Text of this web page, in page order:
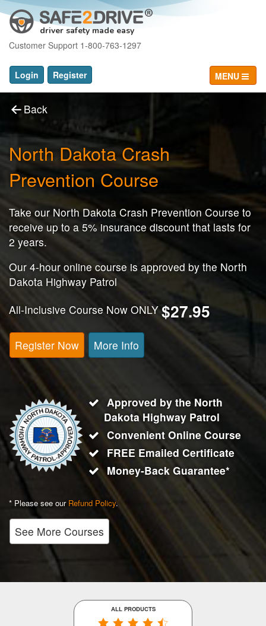
driver safety made easy
Customer Support 1-800-763-1297
Login Register MENU
Back
North Dakota Crash
Prevention Course
Take our North Dakota Crash Prevention Course to
receive up to a 5% insurance discount that lasts for
2 years.
Our 4-hour online course is approved by the North
Dakota Highway Patrol
All-Inclusive Course Now ONLY$27.95
Register Now More Info
Approved by the North
Dakota Highway Patrol
Convenient Online Course
FREE Emailed Certificate
Money-Back Guarantee*
* Please see our Refund Policy.
See More Courses
ALL PRODUCTS